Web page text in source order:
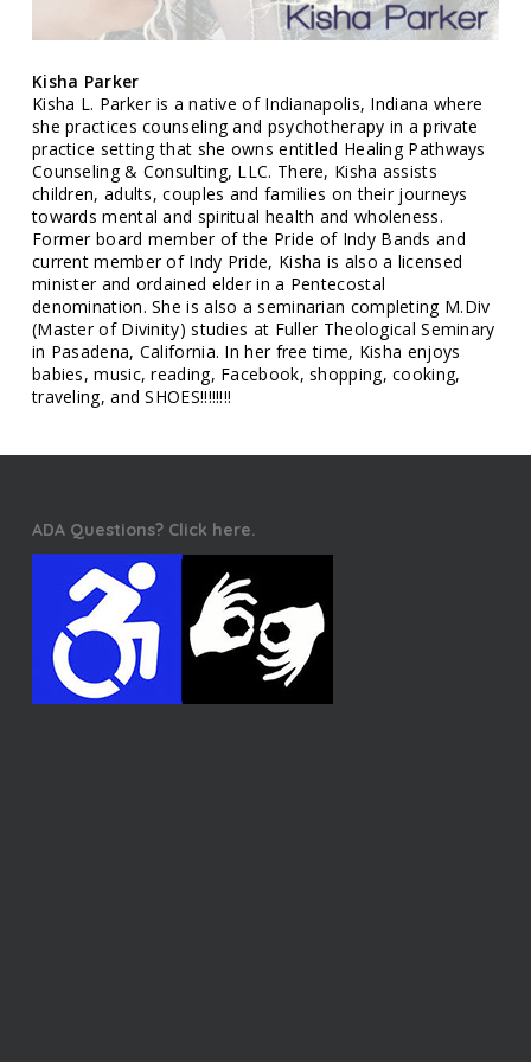
Kisha Parker
Kisha L. Parker is a native of Indianapolis, Indiana where
she practices counseling and psychotherapy in a private
practice setting that she owns entitled Healing Pathways
Counseling & Consulting, LLC. There, Kisha assists
children, adults, couples and families on their journeys
towards mental and spiritual health and wholeness.
Former board member of the Pride of Indy Bands and
current member of Indy Pride, Kisha is also a licensed
minister and ordained elder in a Pentecostal
denomination. She is also a seminarian completing M.Div
(Master of Divinity) studies at Fuller Theological Seminary
in Pasadena, California. In her free time, Kisha enjoys
babies, music, reading, Facebook, shopping, cooking,
traveling, and SHOES!!!!!!!!
ADA Questions? Click here.